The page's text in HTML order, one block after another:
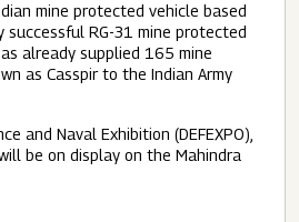
mine protected vehicle based
successful RG-31 mine protected
already supplied 165 mine
as Casspir to the Indian Army
and Naval Exhibition (DEFEXPO),
be on display on the Mahindra